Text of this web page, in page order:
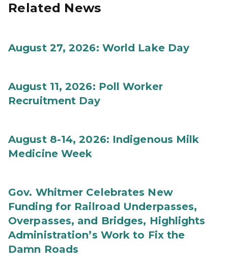
Related News
August 27, 2026: World Lake Day
August 11, 2026: Poll Worker
Recruitment Day
August 8-14, 2026: Indigenous Milk
Medicine Week
Gov. Whitmer Celebrates New
Funding for Railroad Underpasses,
Overpasses, and Bridges, Highlights
Administration’s Work to Fix the
Damn Roads